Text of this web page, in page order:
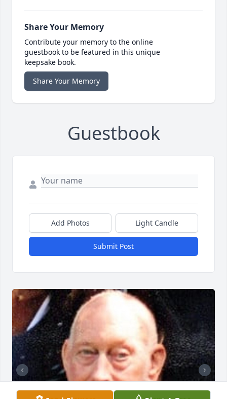
Share Your Memory
Contribute your memory to the online
guestbook to be featured in this unique
keepsake book.
Share Your Memory
Guestbook
Add Photos Light Candle
Submit Post